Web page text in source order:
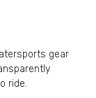
gear
ride.